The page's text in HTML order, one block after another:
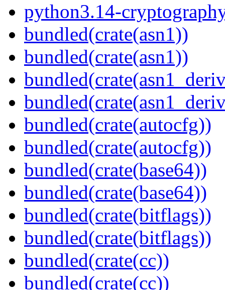
python3.14-
bundled(crate(asn1))
bundled(crate(asn1))
bundled(crate(autocfg))
bundled(crate(autocfg))
bundled(crate(base64))
bundled(crate(base64))
bundled(crate(bitflags))
bundled(crate(bitflags))
bundled(crate(cc))
bundled(crate(cc))